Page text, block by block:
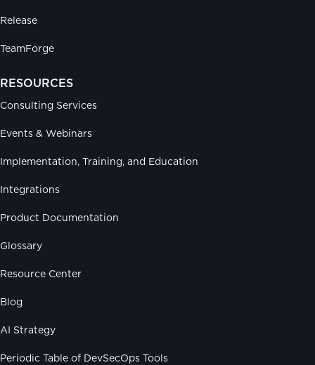
Release
TeamForge
RESOURCES
Consulting Services
Events & Webinars
Implementation, Training, and Education
Integrations
Product Documentation
Glossary
Resource Center
Blog
AI Strategy
Periodic Table of DevSecOps Tools